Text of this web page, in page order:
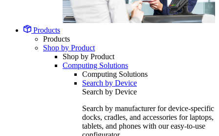
Products
Products
Shop by Product
Shop by Product
Computing Solutions
Computing Solutions
Search by Device
Search by Device
Search by manufacturer for device-specific
docks, cradles, and accessories for laptops,
tablets, and phones with our easy-to-use